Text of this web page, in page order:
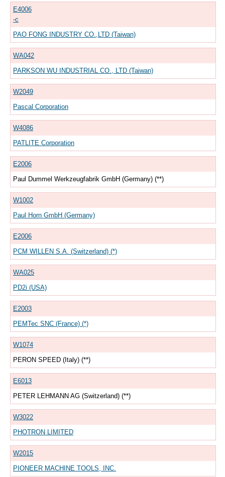
E4006
-c
PAO FONG INDUSTRY CO.,LTD (Taiwan)
WA042
PARKSON WU INDUSTRIAL CO., LTD (Taiwan)
W2049
Pascal Corporation
W4086
PATLITE Corporation
E2006
Paul Dummel Werkzeugfabrik GmbH (Germany) (**)
W1002
Paul Horn GmbH (Germany)
E2006
PCM WILLEN S.A. (Switzerland) (*)
WA025
PD2i (USA)
E2003
PEMTec SNC (France) (*)
W1074
PERON SPEED (Italy) (**)
E6013
PETER LEHMANN AG (Switzerland) (**)
W3022
PHOTRON LIMITED
W2015
PIONEER MACHINE TOOLS, INC.